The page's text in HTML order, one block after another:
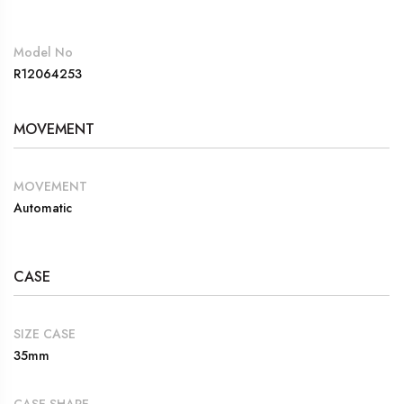
Model No
R12064253
MOVEMENT
MOVEMENT
Automatic
CASE
SIZE CASE
35mm